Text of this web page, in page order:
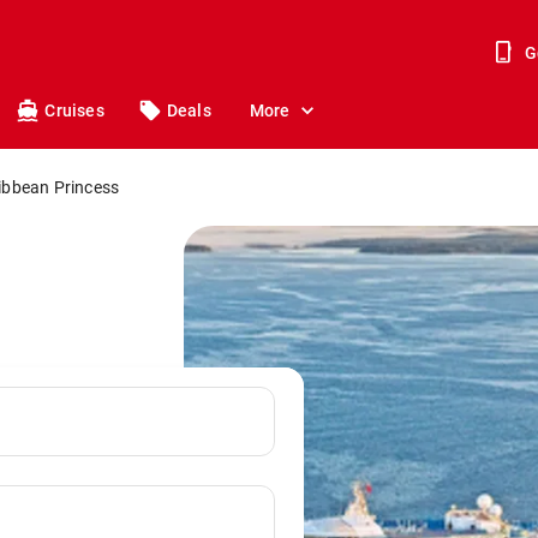
Cruises Deals More
Princess